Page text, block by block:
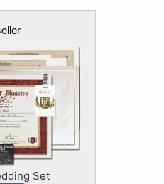
Set